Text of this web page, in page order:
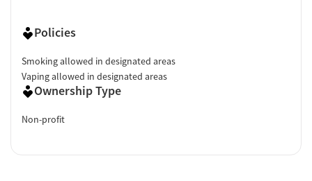
Policies
Smoking allowed in designated areas
Vaping allowed in designated areas
Ownership Type
Non-profit